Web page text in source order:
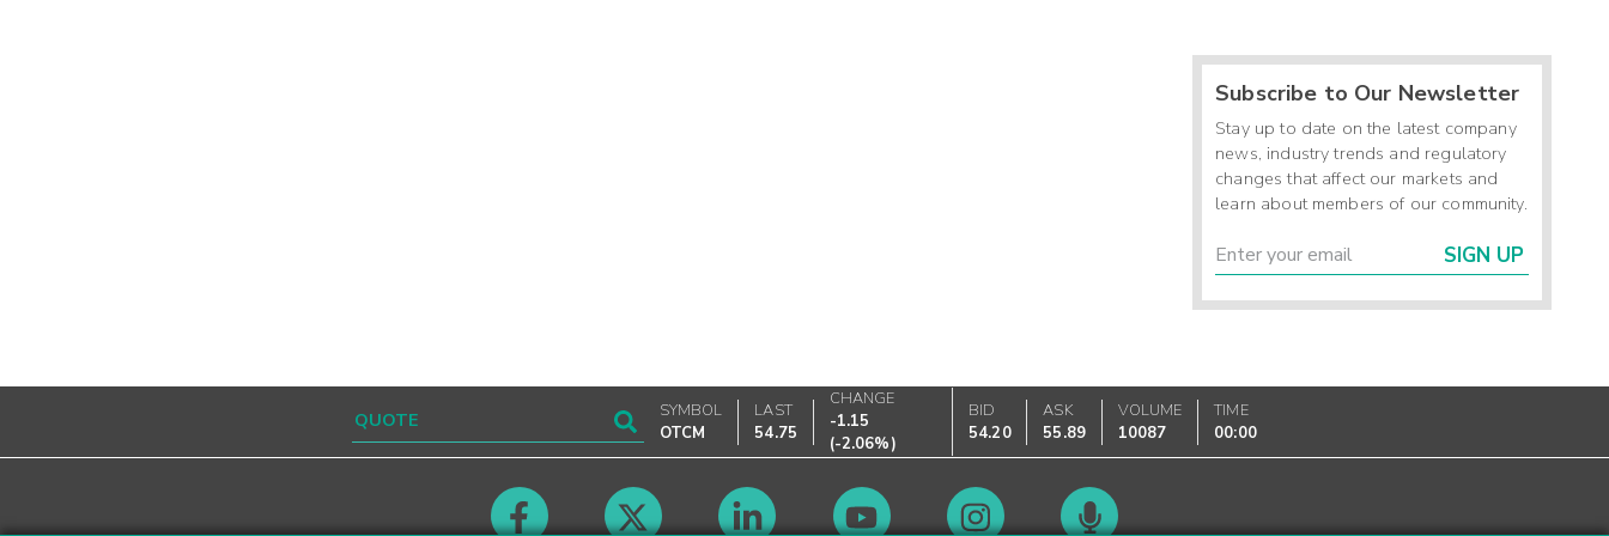
Subscribe to Our Newsletter
Stay up to date on the latest company
news, industry trends and regulatory
changes that affect our markets and
learn about members of our community.
SIGN UP
SYMBOL
OTCM
LAST
54.75
CHANGE
-1.15
(-2.06%)
BID
54.20
ASK
55.89
VOLUME
10087
TIME
00:00